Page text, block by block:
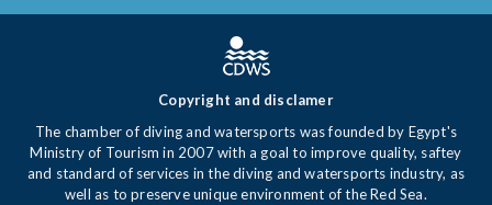
Copyright and disclamer
The chamber of diving and watersports was founded by Egypt's
Ministry of Tourism in 2007 with a goal to improve quality, saftey
and standard of services in the diving and watersports industry, as
well as to preserve unique environment of the Red Sea.